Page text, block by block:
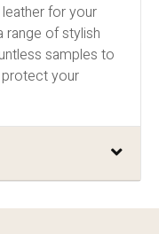
for your
of stylish
samples to
your